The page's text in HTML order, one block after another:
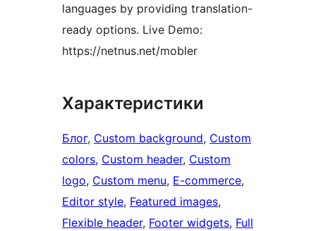
languages by providing translation-
ready options. Live Demo:
https://netnus.net/mobler
Характеристики
Блог, Custom background, Custom
colors, Custom header, Custom
logo, Custom menu, E-commerce
Editor style, Featured images
Flexible header, Footer widgets, Full